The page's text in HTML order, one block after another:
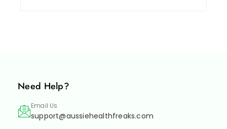
Need Help?
Email Us
support@aussiehealthfreaks.com